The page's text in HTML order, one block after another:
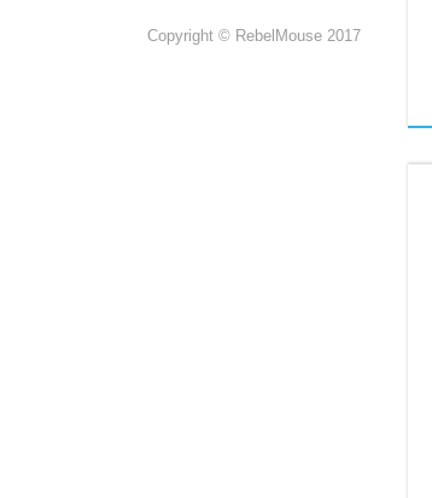
Copyright © RebelMouse 2017